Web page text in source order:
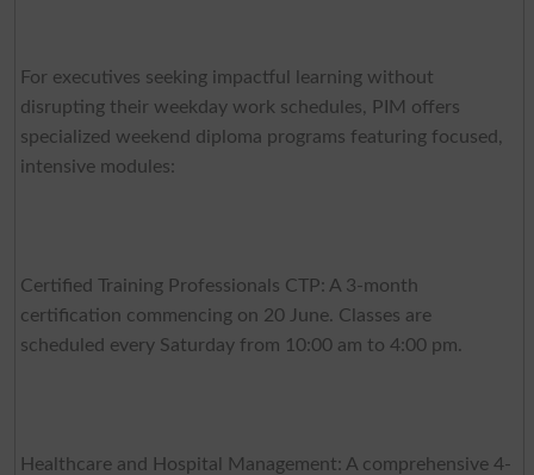
For executives seeking impactful learning without
disrupting their weekday work schedules, PIM offers
specialized weekend diploma programs featuring focused,
intensive modules:
Certified Training Professionals CTP: A 3-month
certification commencing on 20 June. Classes are
scheduled every Saturday from 10:00 am to 4:00 pm.
Healthcare and Hospital Management: A comprehensive 4-